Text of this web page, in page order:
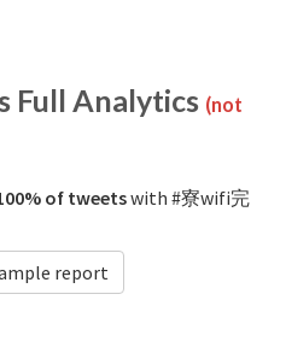
Full Analytics (not
of tweetswith #寮wifi完
report